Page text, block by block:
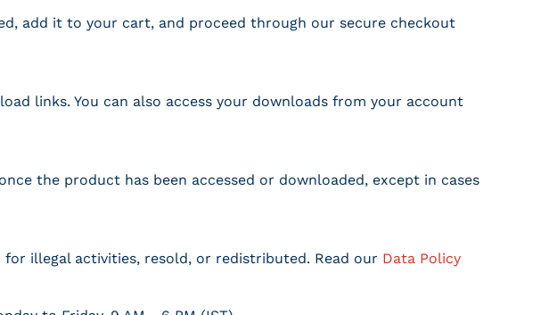
add it to your cart, and proceed through our secure checkout
links. You can also access your downloads from your account
the product has been accessed or downloaded, except in cases
illegal activities, resold, or redistributed. Read our Data Policy